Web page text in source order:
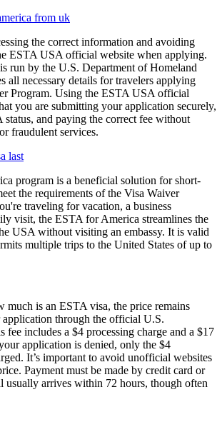
from uk
the correct information and avoiding
ESTA USA official website when applying.
run by the U.S. Department of Homeland
all necessary details for travelers applying
Program. Using the ESTA USA official
you are submitting your application securely,
and paying the correct fee without
fraudulent services.
last
program is a beneficial solution for short-
the requirements of the Visa Waiver
traveling for vacation, a business
visit, the ESTA for America streamlines the
USA without visiting an embassy. It is valid
multiple trips to the United States of up to
much is an ESTA visa, the price remains
application through the official U.S.
fee includes a $4 processing charge and a $17
application is denied, only the $4
It’s important to avoid unofficial websites
Payment must be made by credit card or
usually arrives within 72 hours, though often